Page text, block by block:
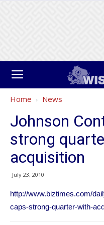
Home News
Johnson
strong
acquisition
July 23, 2010
http://www.biztimes.com/
caps-strong-quarter-with-